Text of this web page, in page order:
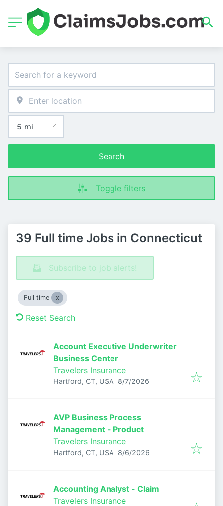
Search
Toggle filters
39 Full time Jobs in Connecticut
Subscribe to job alerts!
Full time
Reset Search
Account Executive Underwriter
Business Center
Travelers Insurance
Hartford, CT, USA Published
8/7/2026
AVP Business Process
Management - Product
Travelers Insurance
Hartford, CT, USA Published
8/6/2026
Accounting Analyst - Claim
Travelers Insurance